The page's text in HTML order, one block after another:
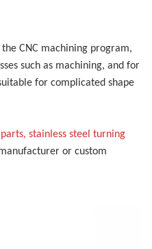
CNC machining program,
such as machining, and for
for complicated shape
stainless steel turning
or custom